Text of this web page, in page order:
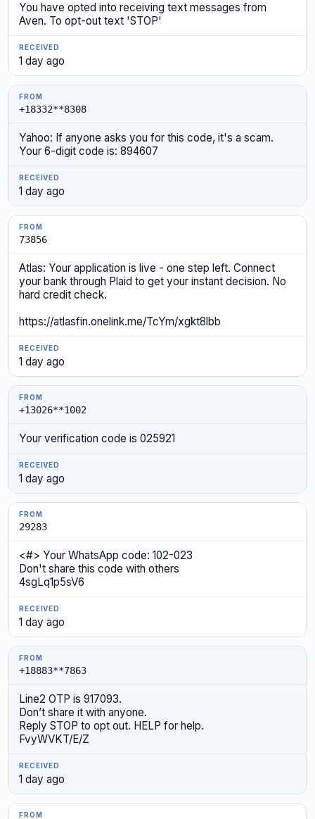
You have opted into receiving text messages from
Aven. To opt-out text 'STOP'
1 day ago
+18332**8308
Yahoo: If anyone asks you for this code, it's a scam.
Your 6-digit code is: 894607
1 day ago
73856
Atlas: Your application is live - one step left. Connect
your bank through Plaid to get your instant decision. No
hard credit check.
https://atlasfin.onelink.me/TcYm/xgkt8lbb
1 day ago
+13026**1002
Your verification code is 025921
1 day ago
29283
<#> Your WhatsApp code: 102-023
Don't share this code with others
4sgLq1p5sV6
1 day ago
+18883**7863
Line2 OTP is 917093.
Don’t share it with anyone.
Reply STOP to opt out. HELP for help.
FvyWVKT/E/Z
1 day ago